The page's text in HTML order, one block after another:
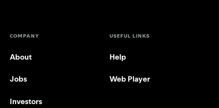
COMPANY
About
Jobs
Investors
USEFUL LINKS
Help
Web Player